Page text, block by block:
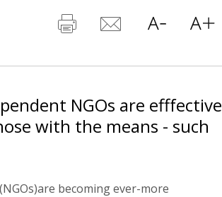
NGOs are efffective
with the means - such
becoming ever-more